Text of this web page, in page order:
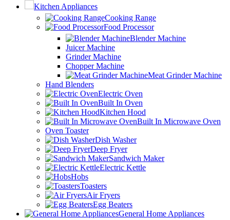
Kitchen Appliances
Cooking Range
Food Processor
Blender Machine
Juicer Machine
Grinder Machine
Chopper Machine
Meat Grinder Machine
Hand Blenders
Electric Oven
Built In Oven
Kitchen Hood
Built In Microwave Oven
Oven Toaster
Dish Washer
Deep Fryer
Sandwich Maker
Electric Kettle
Hobs
Toasters
Air Fryers
Egg Beaters
General Home Appliances